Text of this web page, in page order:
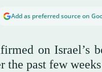
Add as preferred source on
on Israel’s
the past few